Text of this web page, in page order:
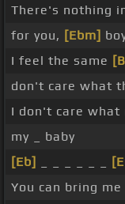
There's nothing
for you, [Ebm]
I feel the same
don't care what
I don't care what
my _ baby
[Eb]
You can bring me